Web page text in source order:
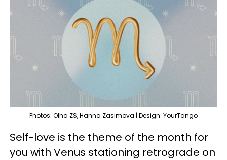
Photos: Olha ZS, Hanna Zasimova | Design: YourTango
Self-love is the theme of the month for
you with Venus stationing retrograde on